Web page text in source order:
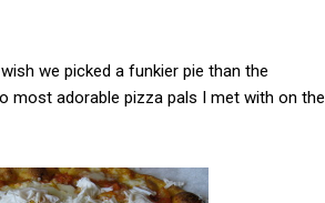
we picked a funkier pie than the
most adorable pizza pals I met with on the